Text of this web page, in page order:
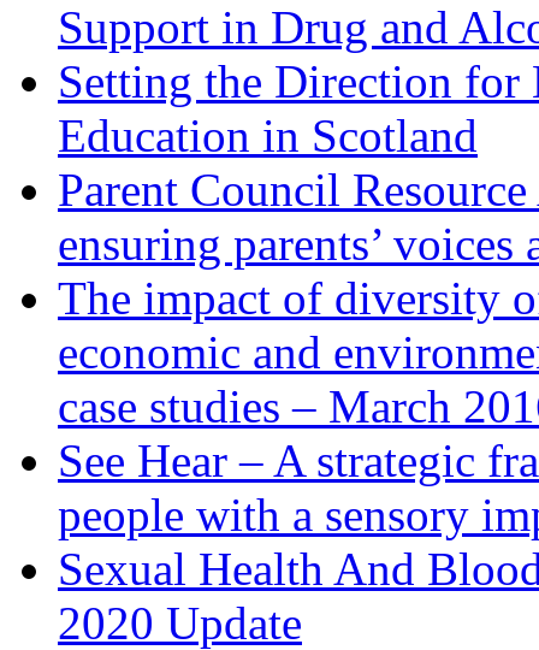
Support in Drug and
Setting the Direction
Education in Scotland
Parent Council
ensuring parents’
The impact of diversity
economic and
case studies – March
See Hear – A strategic
people with a sensory
Sexual Health And
2020 Update